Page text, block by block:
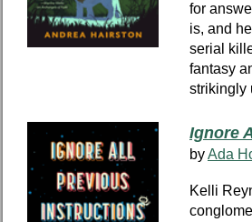
for
is, and
serial
fantasy
strikingly
Ignore
byAda
Kelli